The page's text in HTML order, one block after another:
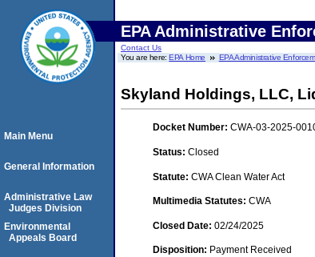
EPA Administrative
Contact Us
You are here:EPA Home EPA Administrative
Skyland Holdings, LLC,
Docket Number: CWA-03-2025-
Status: Closed
Statute: CWA Clean Water Act
Multimedia Statutes: CWA
Closed Date: 02/24/2025
Disposition: Payment Received
Main Menu
General Information
Administrative Law
Judges Division
Environmental
Appeals Board